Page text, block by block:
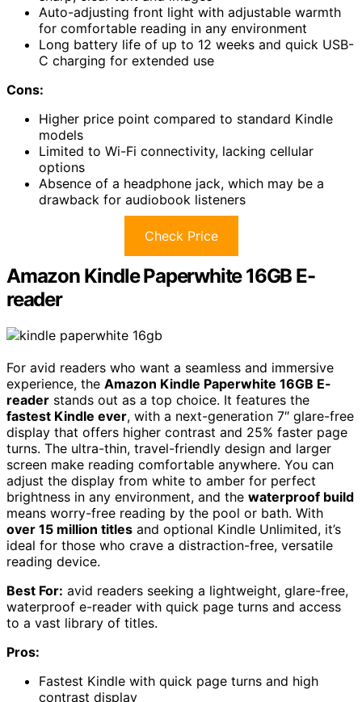
Auto-adjusting front light with adjustable warmth
for comfortable reading in any environment
Long battery life of up to 12 weeks and quick USB-
C charging for extended use
Cons:
Higher price point compared to standard Kindle
models
Limited to Wi-Fi connectivity, lacking cellular
options
Absence of a headphone jack, which may be a
drawback for audiobook listeners
Check Price
Amazon Kindle Paperwhite 16GB E-
reader
For avid readers who want a seamless and immersive
experience, the Amazon Kindle Paperwhite 16GB E-
reader stands out as a top choice. It features the
fastest Kindle ever, with a next-generation 7″ glare-free
display that offers higher contrast and 25% faster page
turns. The ultra-thin, travel-friendly design and larger
screen make reading comfortable anywhere. You can
adjust the display from white to amber for perfect
brightness in any environment, and the waterproof build
means worry-free reading by the pool or bath. With
over 15 million titles and optional Kindle Unlimited, it’s
ideal for those who crave a distraction-free, versatile
reading device.
Best For: avid readers seeking a lightweight, glare-free,
waterproof e-reader with quick page turns and access
to a vast library of titles.
Pros:
Fastest Kindle with quick page turns and high
contrast display